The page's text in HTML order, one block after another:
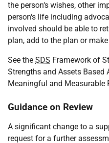
the person‘s wishes, other
person‘s life including
involved should be able to
plan, add to the plan or
See the SDS Framework of
Strengths and Assets Based
Meaningful and Measurable
Guidance on Review
A significant change to a
request for a further